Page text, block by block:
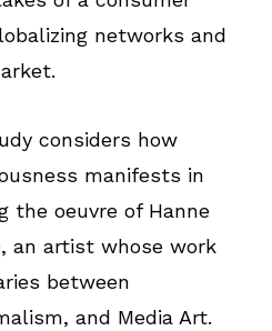
networks and
considers how
manifests in
the oeuvre of Hanne
an artist whose work
between
and Media Art.